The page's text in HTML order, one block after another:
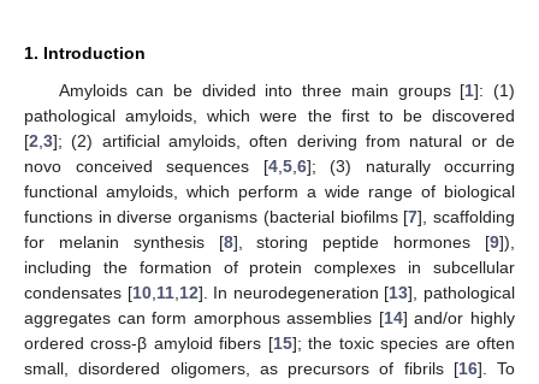
1. Introduction
Amyloids can be divided into three main groups [1]: (1)
pathological amyloids, which were the first to be discovered
[2 3]; (2) artificial amyloids, often deriving from natural or de
novo conceived sequences [4, 5, 6]; (3) naturally occurring
functional amyloids, which perform a wide range of biological
functions in diverse organisms (bacterial biofilms [7], scaffolding
for melanin synthesis [8], storing peptide hormones [9]),
including the formation of protein complexes in subcellular
condensates [10, 11, 12]. In neurodegeneration [13], pathological
aggregates can form amorphous assemblies [14] and/or highly
ordered cross-β amyloid fibers [15]; the toxic species are often
small, disordered oligomers, as precursors of fibrils [16]. To